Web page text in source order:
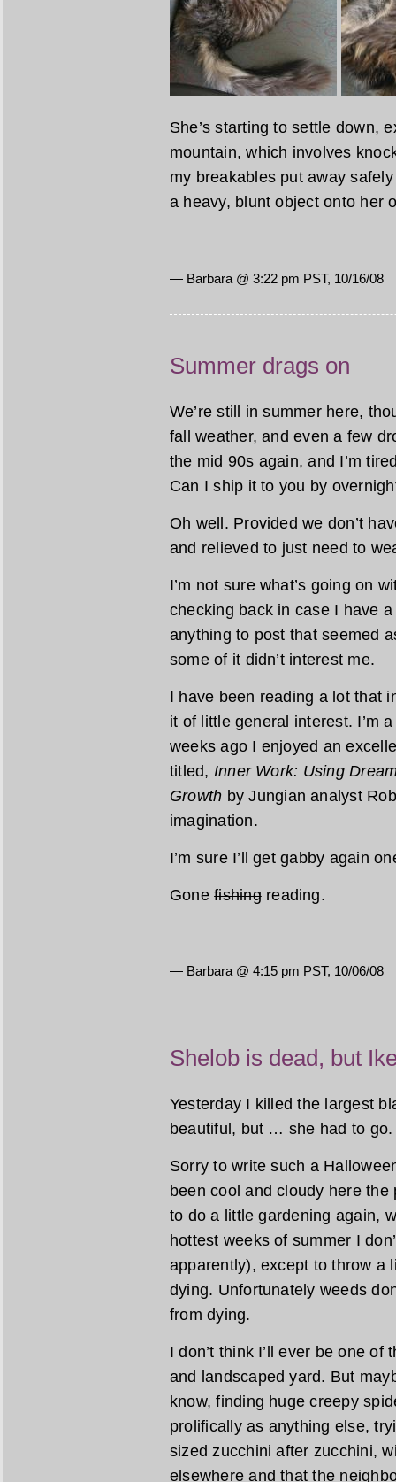
She’s starting to settle down,
mountain, which involves
my breakables put away
a heavy, blunt object onto her
— Barbara @ 3:22 pm PST, 10/16/08
Summer drags on
We’re still in summer here,
fall weather, and even a few
the mid 90s again, and I’m
Can I ship it to you by
Oh well. Provided we don’t
and relieved to just need to
I’m not sure what’s going on
checking back in case I have
anything to post that seemed
some of it didn’t interest me.
I have been reading a lot that
it of little general interest. I’m
weeks ago I enjoyed an
titled, Inner Work: Using
Growth by Jungian analyst
imagination.
I’m sure I’ll get gabby again
Gonefishingreading.
— Barbara @ 4:15 pm PST, 10/06/08
Shelob is dead, but
Yesterday I killed the largest
beautiful, but … she had to go.
Sorry to write such a
been cool and cloudy here
to do a little gardening again,
hottest weeks of summer I
apparently), except to throw a
dying. Unfortunately weeds
from dying.
I don’t think I’ll ever be one
and landscaped yard. But
know, finding huge creepy
prolifically as anything else,
sized zucchini after zucchini,
elsewhere and that the